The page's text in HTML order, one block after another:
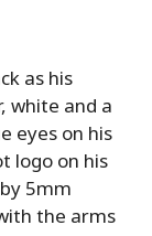
as his
white and a
eyes on his
logo on his
5mm
the arms